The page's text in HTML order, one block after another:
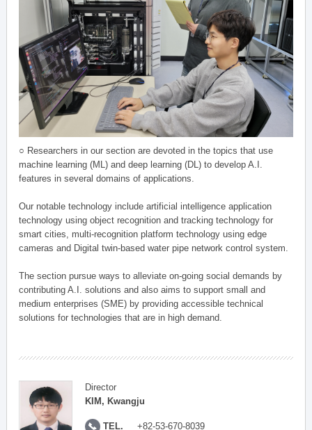
○ Researchers in our section are devoted in the topics that use
machine learning (ML) and deep learning (DL) to develop A.I.
features in several domains of applications.
Our notable technology include artificial intelligence application
technology using object recognition and tracking technology for
smart cities, multi-recognition platform technology using edge
cameras and Digital twin-based water pipe network control system.
The section pursue ways to alleviate on-going social demands by
contributing A.I. solutions and also aims to support small and
medium enterprises (SME) by providing accessible technical
solutions for technologies that are in high demand.
Director
KIM, Kwangju
TEL. +82-53-670-8039